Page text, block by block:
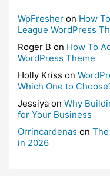
WpFresher on How
League WordPress
Roger B on How To
WordPress Theme
Holly Kriss on
Which One to
Jessiya on Why
for Your Business
Orrincardenas on
in 2026